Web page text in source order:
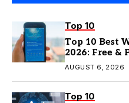
Top 10
Top 10 Best
2026: Free &
AUGUST 6, 2026
Top 10